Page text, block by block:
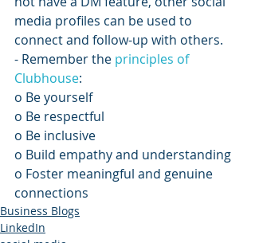
media profiles can be used to
connect and follow-up with others.
- Remember the principles of
Clubhouse:
o Be yourself
o Be respectful
o Be inclusive
o Build empathy and understanding
o Foster meaningful and genuine
connections
Business Blogs
LinkedIn